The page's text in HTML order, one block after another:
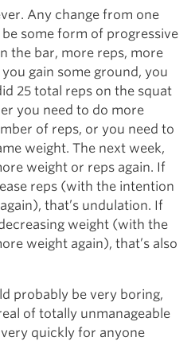
Any change from one
some form of progressive
the bar, more reps, more
gain some ground, you
25 total reps on the squat
you need to do more
of reps, or you need to
weight. The next week,
weight or reps again. If
reps (with the intention
that’s undulation. If
weight (with the
weight again), that’s also
probably be very boring,
of totally unmanageable
quickly for anyone